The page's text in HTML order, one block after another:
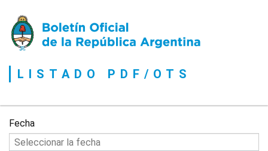
Boletín
Oficialde
la
Argentina
LISTADO PDF/OTS
Fecha